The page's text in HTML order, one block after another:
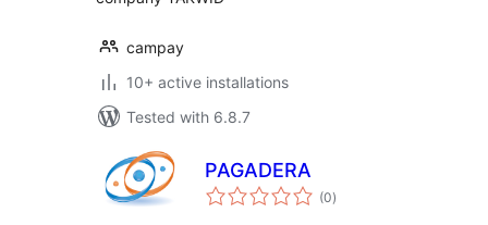
campay
10+ active installations
Tested with 6.8.7
PAGADERA
(0total
ratings
)